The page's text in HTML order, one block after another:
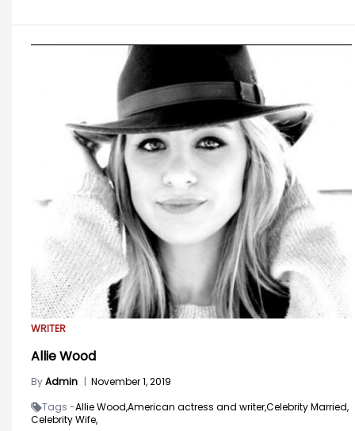
WRITER
Allie Wood
ByAdmin | November 1, 2019
Tags -Allie Wood,American actress and writer,Celebrity Married,
Celebrity Wife,